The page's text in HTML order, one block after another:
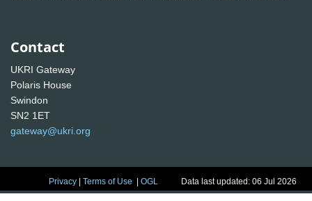
Contact
UKRI Gateway
Polaris House
Swindon
SN2 1ET
gateway@ukri.org
Privacy |Terms of Use |OGL Data last updated: 06 Jul 2026